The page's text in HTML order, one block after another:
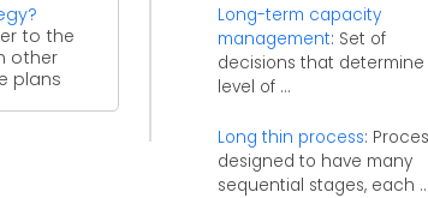
to the
other
plans
Long-term capacity
management: Set of
decisions that
level of ...
Long thin process:
designed to have many
sequential stages, each ...